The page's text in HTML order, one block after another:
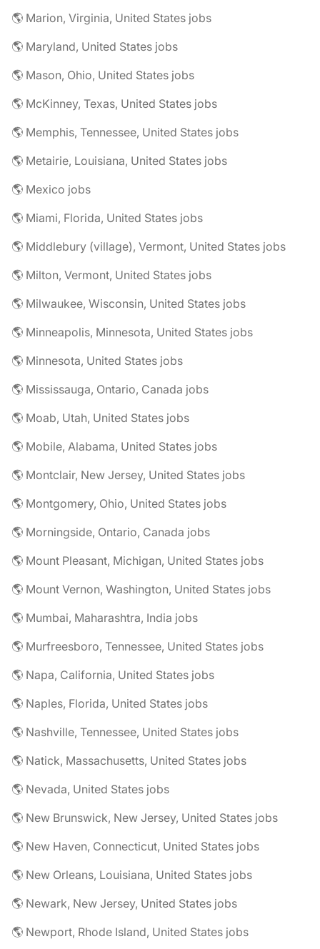
🌎 Marion, Virginia, United States jobs
🌎 Maryland, United States jobs
🌎 Mason, Ohio, United States jobs
🌎 McKinney, Texas, United States jobs
🌎 Memphis, Tennessee, United States jobs
🌎 Metairie, Louisiana, United States jobs
🌎 Mexico jobs
🌎 Miami, Florida, United States jobs
🌎 Middlebury (village), Vermont, United States jobs
🌎 Milton, Vermont, United States jobs
🌎 Milwaukee, Wisconsin, United States jobs
🌎 Minneapolis, Minnesota, United States jobs
🌎 Minnesota, United States jobs
🌎 Mississauga, Ontario, Canada jobs
🌎 Moab, Utah, United States jobs
🌎 Mobile, Alabama, United States jobs
🌎 Montclair, New Jersey, United States jobs
🌎 Montgomery, Ohio, United States jobs
🌎 Morningside, Ontario, Canada jobs
🌎 Mount Pleasant, Michigan, United States jobs
🌎 Mount Vernon, Washington, United States jobs
🌎 Mumbai, Maharashtra, India jobs
🌎 Murfreesboro, Tennessee, United States jobs
🌎 Napa, California, United States jobs
🌎 Naples, Florida, United States jobs
🌎 Nashville, Tennessee, United States jobs
🌎 Natick, Massachusetts, United States jobs
🌎 Nevada, United States jobs
🌎 New Brunswick, New Jersey, United States jobs
🌎 New Haven, Connecticut, United States jobs
🌎 New Orleans, Louisiana, United States jobs
🌎 Newark, New Jersey, United States jobs
🌎 Newport, Rhode Island, United States jobs